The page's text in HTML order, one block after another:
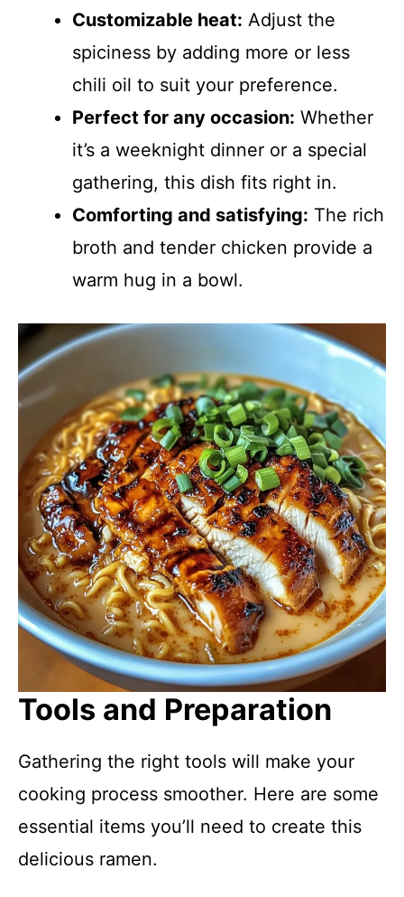
Customizable heat: Adjust the
spiciness by adding more or less
chili oil to suit your preference.
Perfect for any occasion: Whether
it’s a weeknight dinner or a special
gathering, this dish fits right in.
Comforting and satisfying: The rich
broth and tender chicken provide a
warm hug in a bowl.
Tools and Preparation
Gathering the right tools will make your
cooking process smoother. Here are some
essential items you’ll need to create this
delicious ramen.